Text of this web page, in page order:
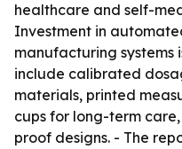
healthcare and self-
Investment in
manufacturing systems
include calibrated
materials, printed
cups for long-term
proof designs. - The